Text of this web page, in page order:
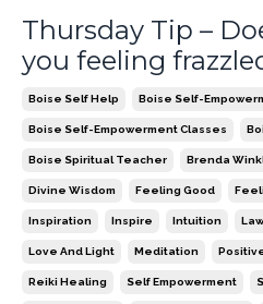
Thursday Tip –
you feeling
Boise Self Help Boise Self-
Boise Self-Empowerment Classes
Boise Spiritual Teacher Brenda
Divine Wisdom Feeling Good
Inspiration Inspire Intuition
Love And Light Meditation
Reiki Healing Self Empowerment